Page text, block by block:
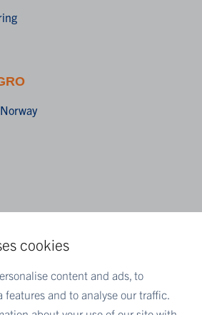
cookies
content and ads, to
features and to analyse our traffic.